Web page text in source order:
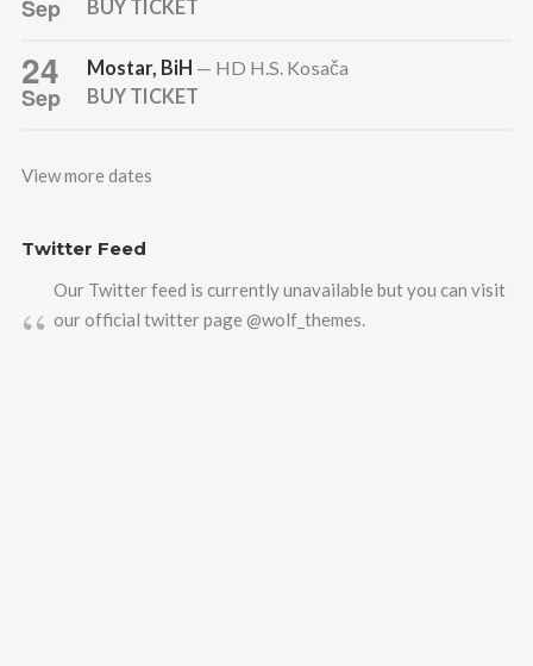
Sep
BUY TICKET
24
Sep
Mostar, BiH — HD H.S. Kosača
BUY TICKET
View more dates
Twitter Feed
Our Twitter feed is currently unavailable but you can visit
our official twitter page @wolf_themes.